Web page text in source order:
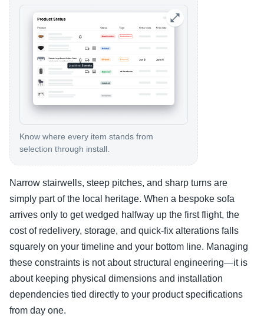
Know where every item stands from
selection through install.
Narrow stairwells, steep pitches, and sharp turns are
simply part of the local heritage. When a bespoke sofa
arrives only to get wedged halfway up the first flight, the
cost of redelivery, storage, and quick-fix alterations falls
squarely on your timeline and your bottom line. Managing
these constraints is not about structural engineering—it is
about keeping physical dimensions and installation
dependencies tied directly to your product specifications
from day one.